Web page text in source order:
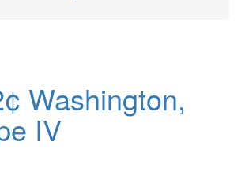
Washington,
IV